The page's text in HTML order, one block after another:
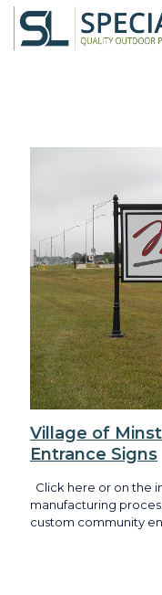
Village of
Entrance Signs
Click here or on the
manufacturing
custom community